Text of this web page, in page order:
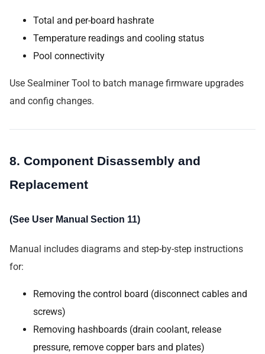
Total and per-board hashrate
Temperature readings and cooling status
Pool connectivity
Use Sealminer Tool to batch manage firmware upgrades
and config changes.
8. Component Disassembly and
Replacement
(See User Manual Section 11)
Manual includes diagrams and step-by-step instructions
for:
Removing the control board (disconnect cables and
screws)
Removing hashboards (drain coolant, release
pressure, remove copper bars and plates)